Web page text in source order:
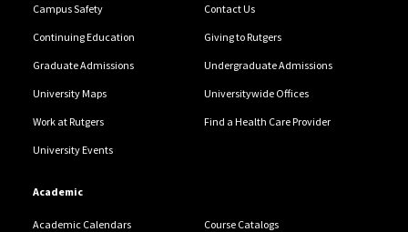
Campus Safety Contact Us
Continuing Education Giving to Rutgers
Graduate Admissions Undergraduate Admissions
University Maps Universitywide Offices
Work at Rutgers Find a Health Care Provider
University Events
Academic
Academic Calendars Course Catalogs